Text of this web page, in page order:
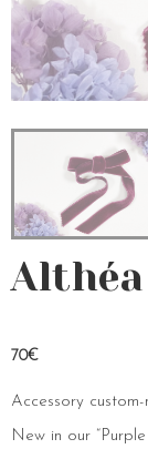
70€
Accessory
New in our